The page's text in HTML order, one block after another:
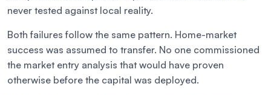
never tested against local reality.
Both failures follow the same pattern. Home-market
success was assumed to transfer. No one commissioned
the market entry analysis that would have proven
otherwise before the capital was deployed.